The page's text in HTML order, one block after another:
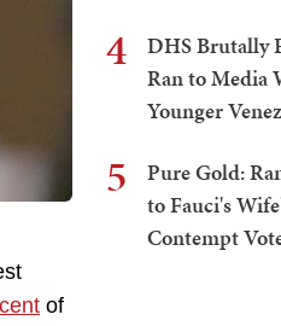
of
4
DHS Brutally
Ran to Media
Younger
5
Pure Gold:
to Fauci's
Contempt